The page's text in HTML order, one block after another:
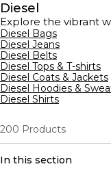
Diesel
Explore the vibrant
clothing and
belts—crafted from
exude effortless
making these
sporty platforms
Diesel Bags
Diesel Jeans
Diesel Belts
Diesel Tops & T-shirts
Diesel Coats & Jackets
Diesel Hoodies &
Diesel Shirts
200 Products
In this section